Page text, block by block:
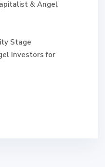
& Angel
Stage
Investors for